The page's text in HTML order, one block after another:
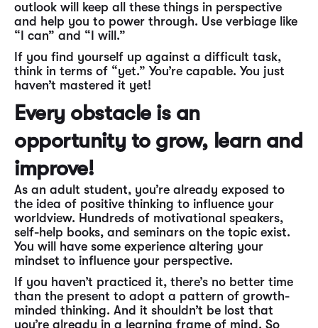
outlook will keep all these things in perspective
and help you to power through. Use verbiage like
“I can” and “I will.”
If you find yourself up against a difficult task,
think in terms of “yet.” You’re capable. You just
haven’t mastered it yet!
Every obstacle is an
opportunity to grow, learn and
improve!
As an adult student, you’re already exposed to
the idea of positive thinking to influence your
worldview. Hundreds of motivational speakers,
self-help books, and seminars on the topic exist.
You will have some experience altering your
mindset to influence your perspective.
If you haven’t practiced it, there’s no better time
than the present to adopt a pattern of growth-
minded thinking. And it shouldn’t be lost that
you’re already in a learning frame of mind. So